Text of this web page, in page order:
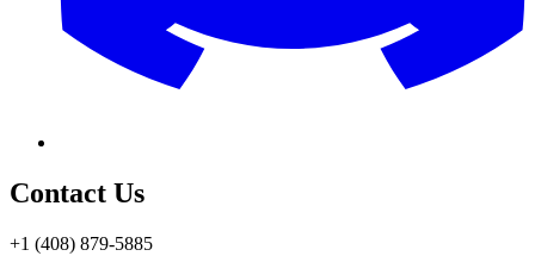
Contact Us
+1 (408) 879-5885